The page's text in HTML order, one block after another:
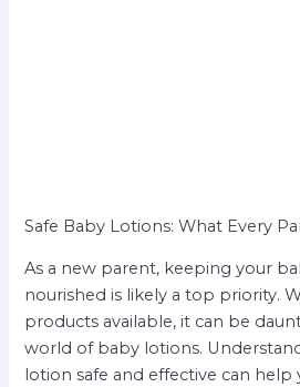
Safe Baby Lotions: What Every
As a new parent, keeping your
nourished is likely a top priority.
products available, it can be
world of baby lotions.
lotion safe and effective can